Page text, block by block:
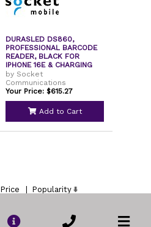
DURASLED DS860,
PROFESSIONAL BARCODE
READER, BLACK FOR
IPHONE 16E & CHARGING
DOC
by Socket
Communications
Your Price: $615.27
Add to Cart
Price
Popularity